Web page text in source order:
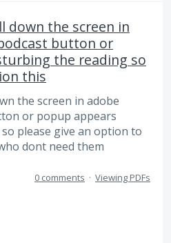
down the screen in
button or
the reading so
this
the screen in adobe
or popup appears
please give an option to
dont need them
0 comments · Viewing PDFs